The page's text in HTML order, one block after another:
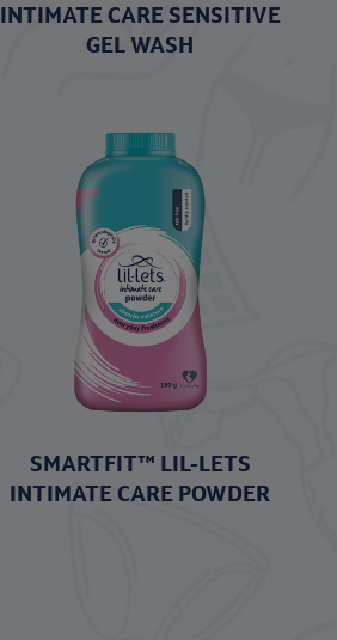
INTIMATE CARE SENSITIVE
GEL WASH
SMARTFIT™ LIL-LETS
INTIMATE CARE POWDER